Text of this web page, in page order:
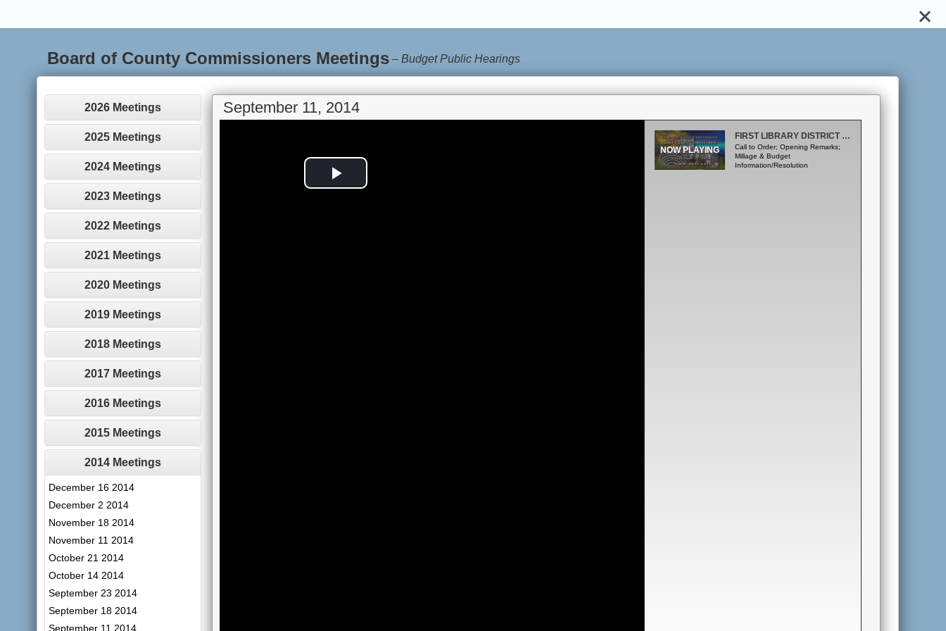
Board of County Commissioners Meetings –Budget Public Hearings
2026 Meetings
2025 Meetings
2024 Meetings
2023 Meetings
2022 Meetings
2021 Meetings
2020 Meetings
2019 Meetings
2018 Meetings
2017 Meetings
2016 Meetings
2015 Meetings
2014 Meetings
December 16 2014
December 2 2014
November 18 2014
November 11 2014
October 21 2014
October 14 2014
September 23 2014
September 18 2014
September 11 2014
September 11, 2014
Play
FIRST LIBRARY DISTRICT BUDGET PUBLIC HEARING - SEPTEMBER 11, 2014
Call to Order; Opening Remarks;
Millage & Budget
Information/Resolution